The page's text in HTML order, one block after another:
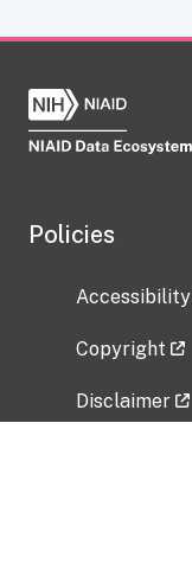
Policies
Accessibility
Copyright
Disclaimer